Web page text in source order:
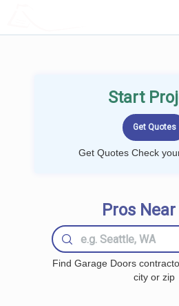
Start
Get Quotes Check
Pros Near
Find Garage Doors
city or zip